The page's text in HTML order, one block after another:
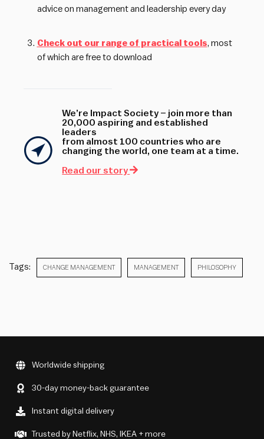
advice on management and leadership every day
Check out our range of practical tools, most
of which are free to download
We’re Impact Society – join more than
20,000 aspiring and established
leaders
from almost 100 countries who are
changing the world, one team at a time.
Read our story
Tags: CHANGE MANAGEMENT MANAGEMENT PHILOSOPHY
Worldwide shipping
30-day money-back guarantee
Instant digital delivery
Trusted by Netflix, NHS, IKEA + more